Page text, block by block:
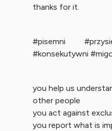
thanks for it.
#pisemni
#konsekutywni
you help us
other people
you act against
you report what is